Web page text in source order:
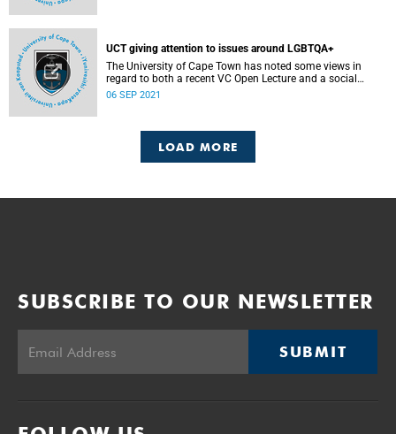
UCT giving attention to issues around LGBTQA+
The University of Cape Town has noted some views in
regard to both a recent VC Open Lecture and a social
media session hosted by Vice-Chancellor Professor
06 SEP 2021
LOAD MORE
SUBSCRIBE TO OUR NEWSLETTER
SUBMIT